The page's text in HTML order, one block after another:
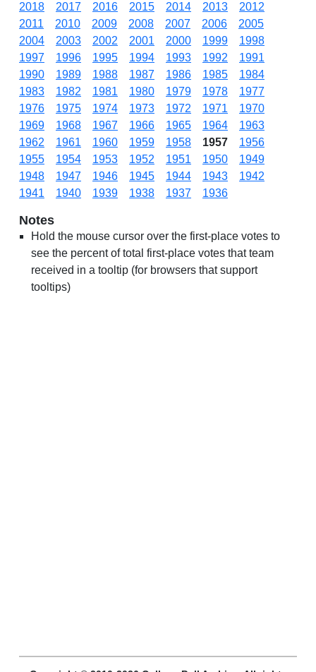
2018
2017 2016 2015 2014 2013
2012
2011
2010 2009 2008 2007 2006
2005
2004
2003 2002 2001 2000 1999
1998
1997
1996 1995 1994 1993 1992
1991
1990
1989 1988 1987 1986 1985
1984
1983
1982 1981 1980 1979 1978
1977
1976
1975 1974 1973 1972 1971
1970
1969
1968 1967 1966 1965 1964
1963
1962
1961 1960 1959 1958 1957
1956
1955
1954 1953 1952 1951 1950
1949
1948
1947 1946 1945 1944 1943
1942
1941
1940 1939 1938 1937 1936
Notes
Hold the mouse cursor over the first-place votes to
see the percent of total first-place votes that team
received in a tooltip (for browsers that support
tooltips)